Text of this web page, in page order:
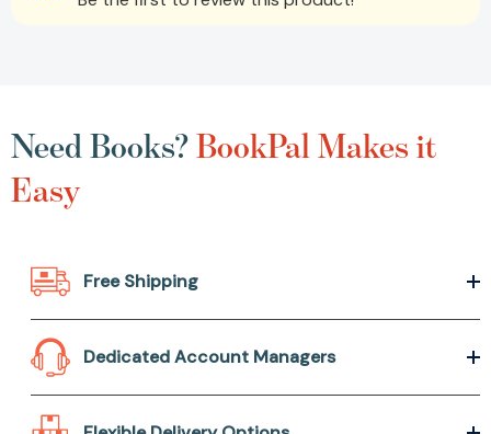
Need Books?BookPal Makes it
Easy
Free Shipping
Dedicated Account Managers